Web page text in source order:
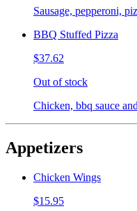
Sausage, pepperoni,
BBQ Stuffed Pizza
$37.62
Out of stock
Chicken, bbq sauce
Appetizers
Chicken Wings
$15.95